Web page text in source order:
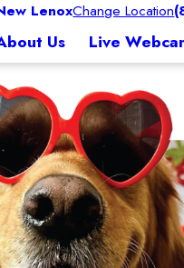
LenoxChange Location
Us Live